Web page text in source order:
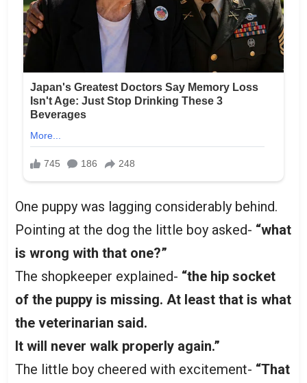
One puppy was lagging considerably behind.
Pointing at the dog the little boy asked- “what
is wrong with that one?”
The shopkeeper explained- “the hip socket
of the puppy is missing. At least that is what
the veterinarian said.
It will never walk properly again.”
The little boy cheered with excitement- “That